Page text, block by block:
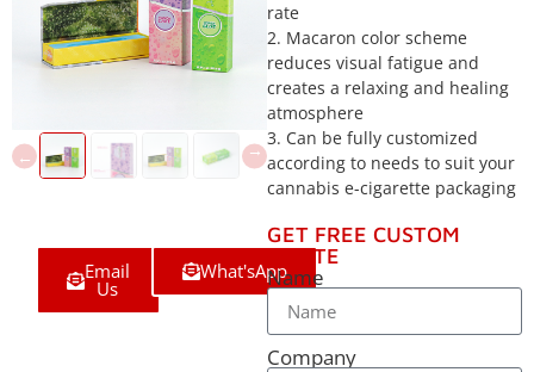
Email
Us
What'sApp
rate
2. Macaron color scheme
reduces visual fatigue and
creates a relaxing and healing
atmosphere
3. Can be fully customized
according to needs to suit your
cannabis e-cigarette packaging
GET FREE CUSTOM
QUOTE
Name
Company